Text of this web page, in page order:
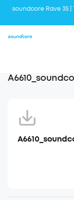
soundcore Rave 3S |